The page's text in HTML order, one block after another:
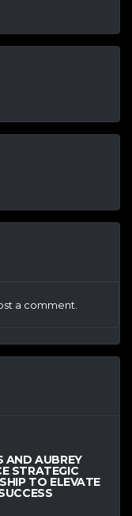
a comment.
AND AUBREY
STRATEGIC
TO ELEVATE